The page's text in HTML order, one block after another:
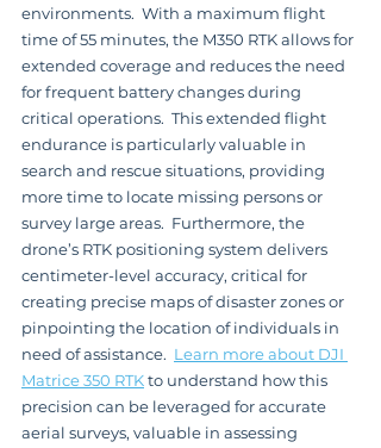
environments.  With a maximum flight
time of 55 minutes, the M350 RTK allows for
extended coverage and reduces the need
for frequent battery changes during
critical operations.  This extended flight
endurance is particularly valuable in
search and rescue situations, providing
more time to locate missing persons or
survey large areas.  Furthermore, the
drone’s RTK positioning system delivers
centimeter-level accuracy, critical for
creating precise maps of disaster zones or
pinpointing the location of individuals in
need of assistance. Learn more about DJI
Matrice 350 RTK to understand how this
precision can be leveraged for accurate
aerial surveys, valuable in assessing